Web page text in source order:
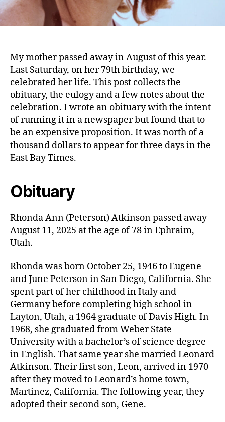
My mother passed away in August of this year.
Last Saturday, on her 79th birthday, we
celebrated her life. This post collects the
obituary, the eulogy and a few notes about the
celebration. I wrote an obituary with the intent
of running it in a newspaper but found that to
be an expensive proposition. It was north of a
thousand dollars to appear for three days in the
East Bay Times.
Obituary
Rhonda Ann (Peterson) Atkinson passed away
August 11, 2025 at the age of 78 in Ephraim,
Utah.
Rhonda was born October 25, 1946 to Eugene
and June Peterson in San Diego, California. She
spent part of her childhood in Italy and
Germany before completing high school in
Layton, Utah, a 1964 graduate of Davis High. In
1968, she graduated from Weber State
University with a bachelor’s of science degree
in English. That same year she married Leonard
Atkinson. Their first son, Leon, arrived in 1970
after they moved to Leonard’s home town,
Martinez, California. The following year, they
adopted their second son, Gene.